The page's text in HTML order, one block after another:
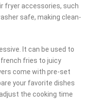
fryer accessories, such
safe, making clean-
It can be used to
fries to juicy
come with pre-set
your favorite dishes
the cooking time